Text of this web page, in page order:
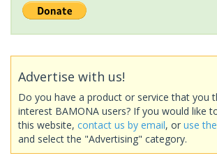
Advertise with us!
Do you have a product or service that you
interest BAMONA users? If you would like
this website, contact us by email, or use
and select the "Advertising" category.